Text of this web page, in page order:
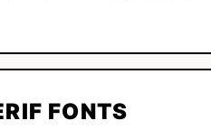
FONTS